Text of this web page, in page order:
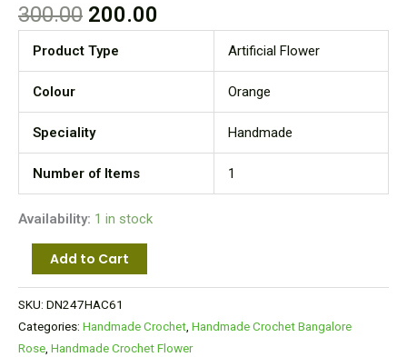
300.00 200.00
Product Type Artificial Flower
Colour Orange
Speciality Handmade
Number of Items 1
Availability: 1 in stock
Add to Cart
SKU: DN247HAC61
Categories: Handmade Crochet, Handmade Crochet Bangalore
Rose, Handmade Crochet Flower